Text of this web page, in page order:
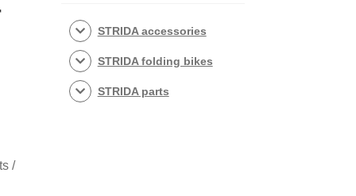
/
STRIDA accessories
STRIDA folding bikes
STRIDA parts